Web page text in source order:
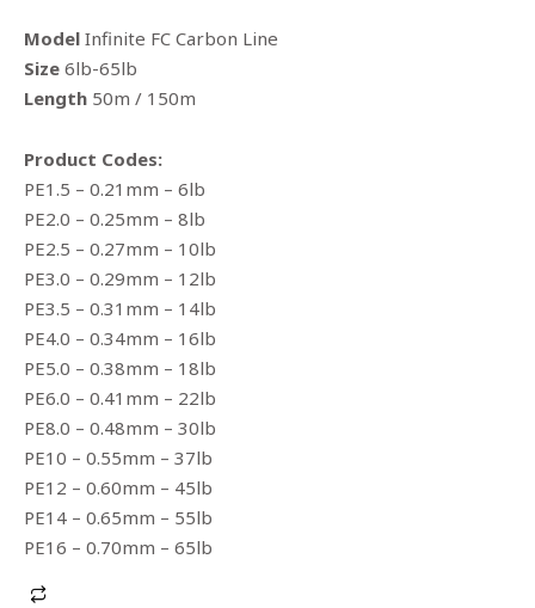
Model Infinite FC Carbon Line
Size 6lb-65lb
Length 50m / 150m
Product Codes:
PE1.5 – 0.21mm – 6lb
PE2.0 – 0.25mm – 8lb
PE2.5 – 0.27mm – 10lb
PE3.0 – 0.29mm – 12lb
PE3.5 – 0.31mm – 14lb
PE4.0 – 0.34mm – 16lb
PE5.0 – 0.38mm – 18lb
PE6.0 – 0.41mm – 22lb
PE8.0 – 0.48mm – 30lb
PE10 – 0.55mm – 37lb
PE12 – 0.60mm – 45lb
PE14 – 0.65mm – 55lb
PE16 – 0.70mm – 65lb